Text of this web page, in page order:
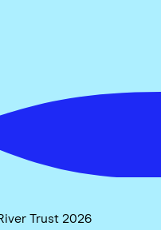
Trust 2026